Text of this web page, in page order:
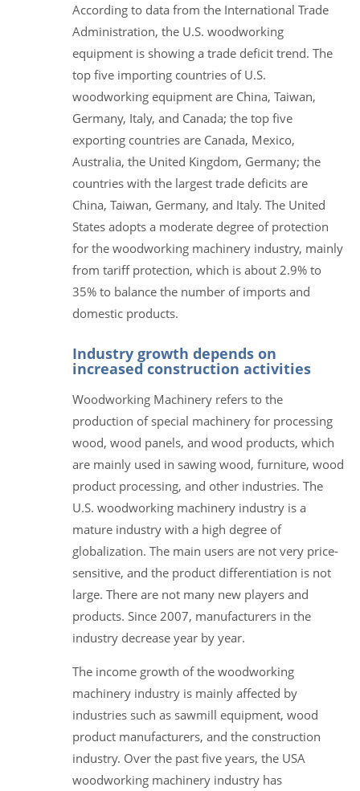
According to data from the International Trade
Administration, the U.S. woodworking
equipment is showing a trade deficit trend. The
top five importing countries of U.S.
woodworking equipment are China, Taiwan,
Germany, Italy, and Canada; the top five
exporting countries are Canada, Mexico,
Australia, the United Kingdom, Germany; the
countries with the largest trade deficits are
China, Taiwan, Germany, and Italy. The United
States adopts a moderate degree of protection
for the woodworking machinery industry, mainly
from tariff protection, which is about 2.9% to
35% to balance the number of imports and
domestic products.
Industry growth depends on
increased construction activities
Woodworking Machinery refers to the
production of special machinery for processing
wood, wood panels, and wood products, which
are mainly used in sawing wood, furniture, wood
product processing, and other industries. The
U.S. woodworking machinery industry is a
mature industry with a high degree of
globalization. The main users are not very price-
sensitive, and the product differentiation is not
large. There are not many new players and
products. Since 2007, manufacturers in the
industry decrease year by year.
The income growth of the woodworking
machinery industry is mainly affected by
industries such as sawmill equipment, wood
product manufacturers, and the construction
industry. Over the past five years, the USA
woodworking machinery industry has